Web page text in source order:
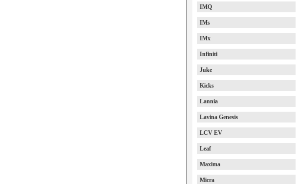
IMQ
IMs
IMx
Infiniti
Juke
Kicks
Lannia
Lavina Genesis
LCV EV
Leaf
Maxima
Micra